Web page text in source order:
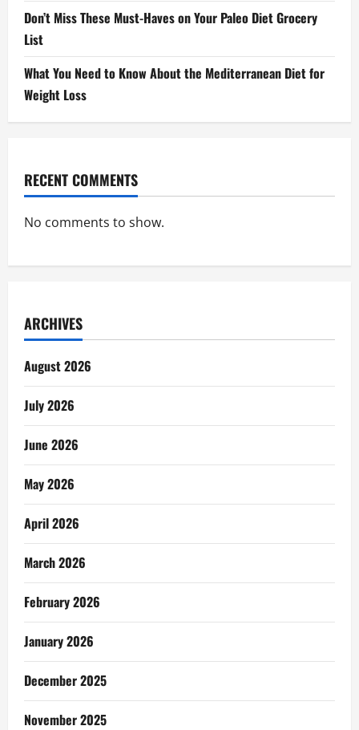
Don’t Miss These Must-Haves on Your Paleo Diet Grocery
List
What You Need to Know About the Mediterranean Diet for
Weight Loss
RECENT COMMENTS
No comments to show.
ARCHIVES
August 2026
July 2026
June 2026
May 2026
April 2026
March 2026
February 2026
January 2026
December 2025
November 2025